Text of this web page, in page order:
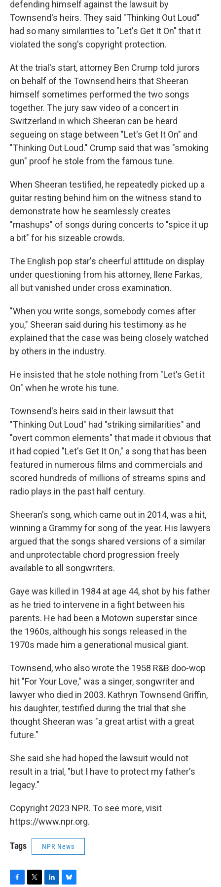
defending himself against the lawsuit by
Townsend's heirs. They said "Thinking Out Loud"
had so many similarities to "Let's Get It On" that it
violated the song's copyright protection.
At the trial's start, attorney Ben Crump told jurors
on behalf of the Townsend heirs that Sheeran
himself sometimes performed the two songs
together. The jury saw video of a concert in
Switzerland in which Sheeran can be heard
segueing on stage between "Let's Get It On" and
"Thinking Out Loud." Crump said that was "smoking
gun" proof he stole from the famous tune.
When Sheeran testified, he repeatedly picked up a
guitar resting behind him on the witness stand to
demonstrate how he seamlessly creates
"mashups" of songs during concerts to "spice it up
a bit" for his sizeable crowds.
The English pop star's cheerful attitude on display
under questioning from his attorney, Ilene Farkas,
all but vanished under cross examination.
"When you write songs, somebody comes after
you," Sheeran said during his testimony as he
explained that the case was being closely watched
by others in the industry.
He insisted that he stole nothing from "Let's Get it
On" when he wrote his tune.
Townsend's heirs said in their lawsuit that
"Thinking Out Loud" had "striking similarities" and
"overt common elements" that made it obvious that
it had copied "Let's Get It On," a song that has been
featured in numerous films and commercials and
scored hundreds of millions of streams spins and
radio plays in the past half century.
Sheeran's song, which came out in 2014, was a hit,
winning a Grammy for song of the year. His lawyers
argued that the songs shared versions of a similar
and unprotectable chord progression freely
available to all songwriters.
Gaye was killed in 1984 at age 44, shot by his father
as he tried to intervene in a fight between his
parents. He had been a Motown superstar since
the 1960s, although his songs released in the
1970s made him a generational musical giant.
Townsend, who also wrote the 1958 R&B doo-wop
hit "For Your Love," was a singer, songwriter and
lawyer who died in 2003. Kathryn Townsend Griffin,
his daughter, testified during the trial that she
thought Sheeran was "a great artist with a great
future."
She said she had hoped the lawsuit would not
result in a trial, "but I have to protect my father's
legacy."
Copyright 2023 NPR. To see more, visit
https://www.npr.org.
Tags NPR News